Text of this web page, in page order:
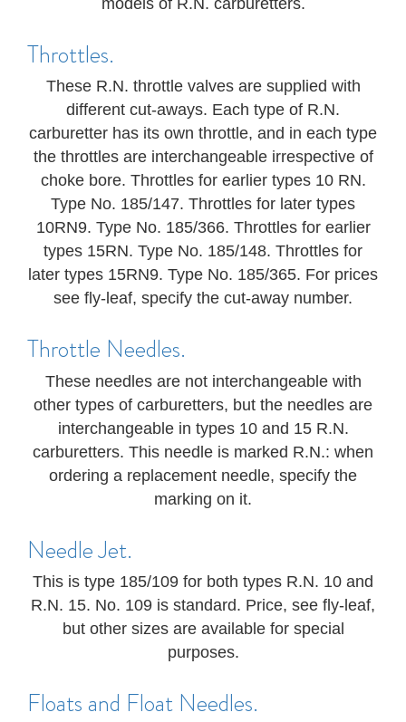
Throttles.
These R.N. throttle valves are supplied with
different cut-aways. Each type of R.N.
carburetter has its own throttle, and in each type
the throttles are interchangeable irrespective of
choke bore. Throttles for earlier types 10 RN.
Type No. 185/147. Throttles for later types
10RN9. Type No. 185/366. Throttles for earlier
types 15RN. Type No. 185/148. Throttles for
later types 15RN9. Type No. 185/365. For prices
see fly-leaf, specify the cut-away number.
Throttle Needles.
These needles are not interchangeable with
other types of carburetters, but the needles are
interchangeable in types 10 and 15 R.N.
carburetters. This needle is marked R.N.: when
ordering a replacement needle, specify the
marking on it.
Needle Jet.
This is type 185/109 for both types R.N. 10 and
R.N. 15. No. 109 is standard. Price, see fly-leaf,
but other sizes are available for special
purposes.
Floats and Float Needles.